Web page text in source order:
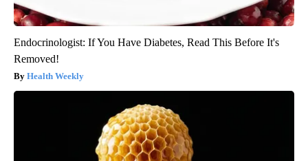
Endocrinologist: If You Have Diabetes, Read This Before It's
Removed!
Health Weekly